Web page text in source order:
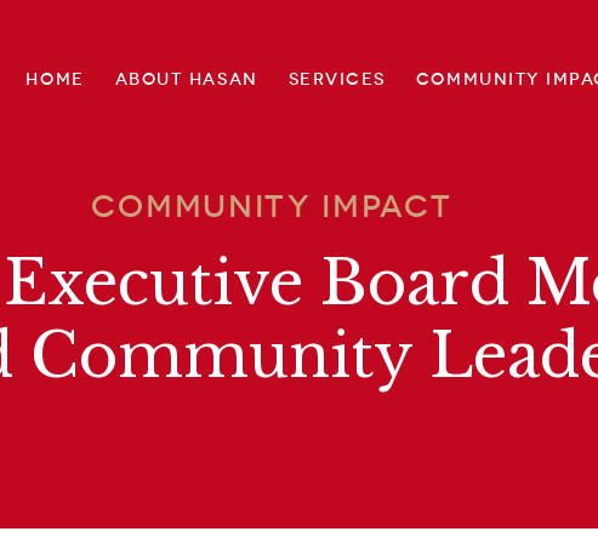
Home About Hasan Services Community
Community Impact
Board
Community